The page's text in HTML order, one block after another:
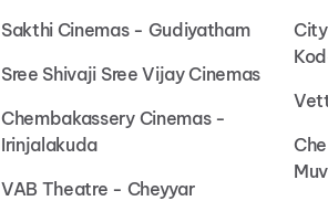
Sakthi Cinemas - Gudiyatham
Sree Shivaji Sree Vijay Cinemas
Chembakassery Cinemas -
Irinjalakuda
VAB Theatre - Cheyyar